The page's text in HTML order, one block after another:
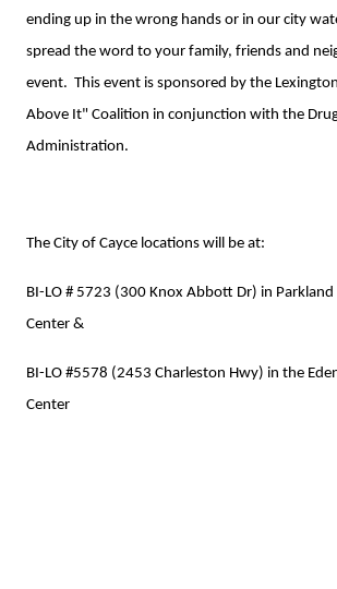
ending up in the wrong hands or in our city
spread the word to your family, friends and
event. This event is sponsored by the
Above It" Coalition in conjunction with the
Administration.
The City of Cayce locations will be at:
BI-LO # 5723 (300 Knox Abbott Dr) in Parkland
Center &
BI-LO #5578 (2453 Charleston Hwy) in the
Center